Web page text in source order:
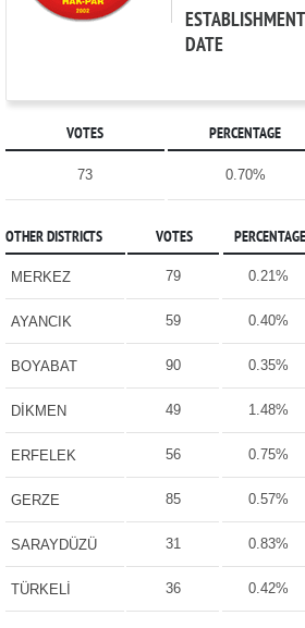
ESTABLISHMENT
DATE
VOTES PERCENTAGE
73 0.70%
OTHER DISTRICTS VOTES PERCENTAGE
MERKEZ 79 0.21%
AYANCIK 59 0.40%
BOYABAT 90 0.35%
DİKMEN 49 1.48%
ERFELEK 56 0.75%
GERZE 85 0.57%
SARAYDÜZÜ 31 0.83%
TÜRKELİ 36 0.42%